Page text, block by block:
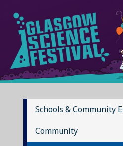
Schools & Community
Community